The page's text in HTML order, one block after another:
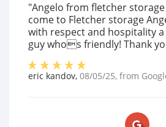
"Angelo from fletcher
come to Fletcher storage
with respect and hospitality
guy whos friendly! Thank
eric kandov, 08/05/25, from